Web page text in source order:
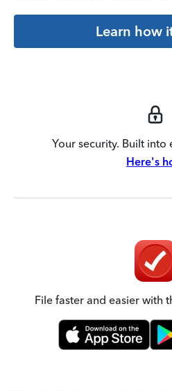
Learn how
Your security. Built into
Here's
File faster and easier with